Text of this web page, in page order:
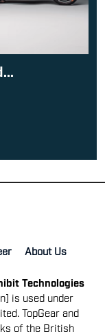
About Us
Technologies
is used under
TopGear and
of the British